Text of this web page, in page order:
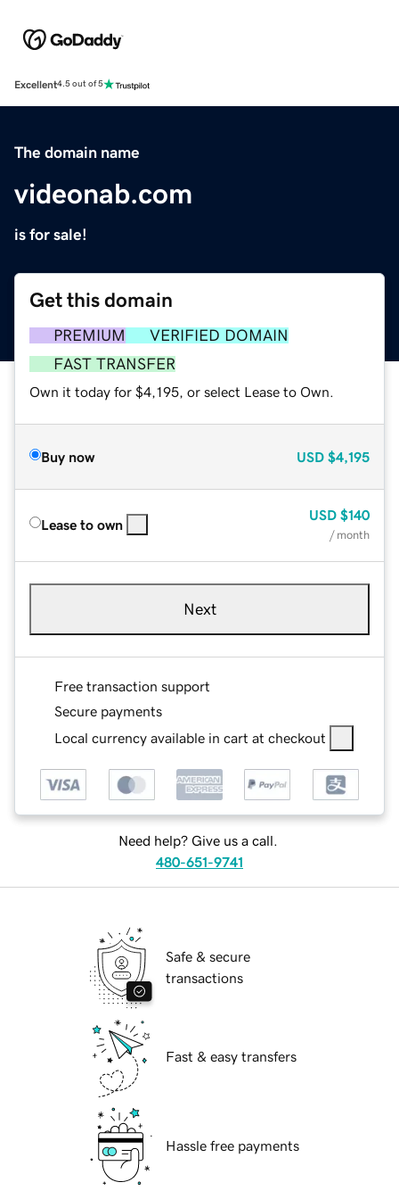
Excellent4.5 out of 5
The domain name
videonab.com
is for sale!
Get this domain
PREMIUM
VERIFIED DOMAIN
FAST TRANSFER
Own it today for $4,195, or select Lease to Own.
Buy now USD $4,195
Lease to own
USD $140
/ month
Next
Free transaction support
Secure payments
Local currency available in cart at checkout
Need help? Give us a call.
480-651-9741
Safe & secure
transactions
Fast & easy transfers
Hassle free payments